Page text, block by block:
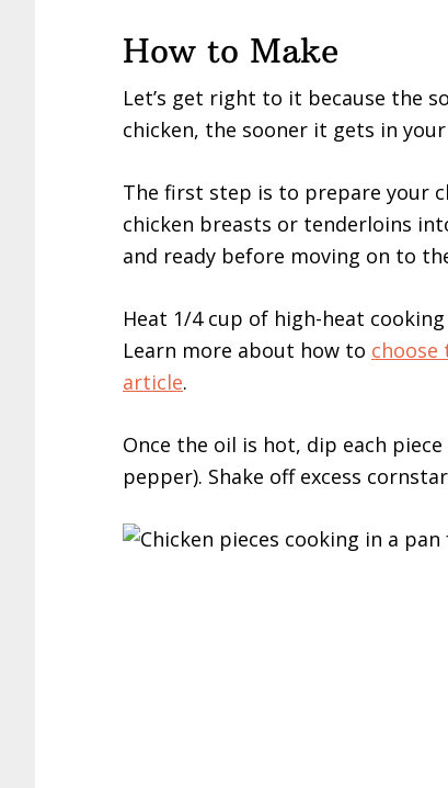
How to Make
Let’s get right to it because the
chicken, the sooner it gets in
The first step is to prepare your
chicken breasts or tenderloins
and ready before moving on to
Heat 1/4 cup of high-heat
Learn more about how to
article.
Once the oil is hot, dip each
pepper). Shake off excess